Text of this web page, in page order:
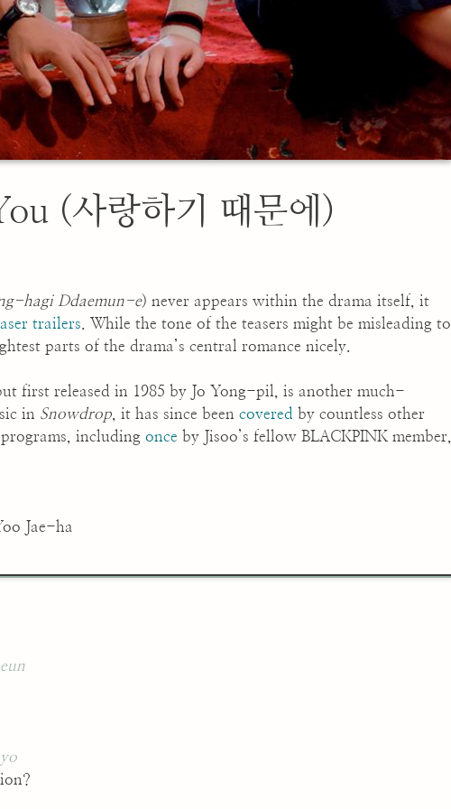
(사랑하기 때문에)
hagi Ddaemun-e) never appears within the drama itself, it
trailers . While the tone of the teasers might be misleading to
parts of the drama’s central romance nicely.
first released in 1985 by Jo Yong-pil, is another much-
in Snowdrop , it has since been covered by countless other
including once by Jisoo’s fellow BLACKPINK member,
Jae-ha